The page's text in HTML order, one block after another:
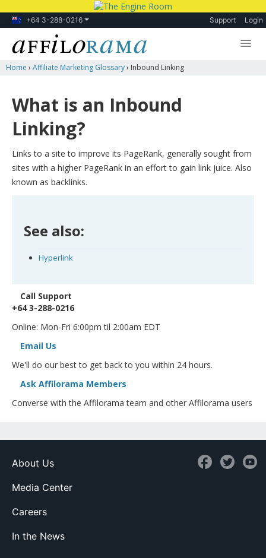
+64 3-288-0216 Support Login
Lessons
Products
Blog
Home › Affiliate Marketing Glossary› Inbound Linking
What is an Inbound
Linking?
Links to a site to improve its PageRank, generally sought from
sites with a higher PageRank in an effort to gain link juice. Also
known as backlinks.
See also:
Hyperlink
Call Support
+64 3-288-0216
Online: Mon-Fri 6:00pm til 2:00am EDT
Email Us
We'll do our best to get back to you within 24 hours.
Ask Affilorama Members
Converse with the Affilorama team and other Affilorama users
About Us
Media Center
Careers
In the News